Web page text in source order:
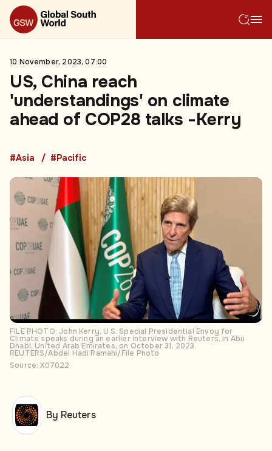
10 November, 2023, 07:00
US, China reach
'understandings' on climate
ahead of COP28 talks -Kerry
#Asia #Pacific
FILE PHOTO: John Kerry, U.S. Special Presidential Envoy for
Climate speaks during an earlier interview with Reuters, in Abu
Dhabi, United Arab Emirates, on October 31, 2023.
REUTERS/Abdel Hadi Ramahi/File Photo
Source: X07022
By Reuters